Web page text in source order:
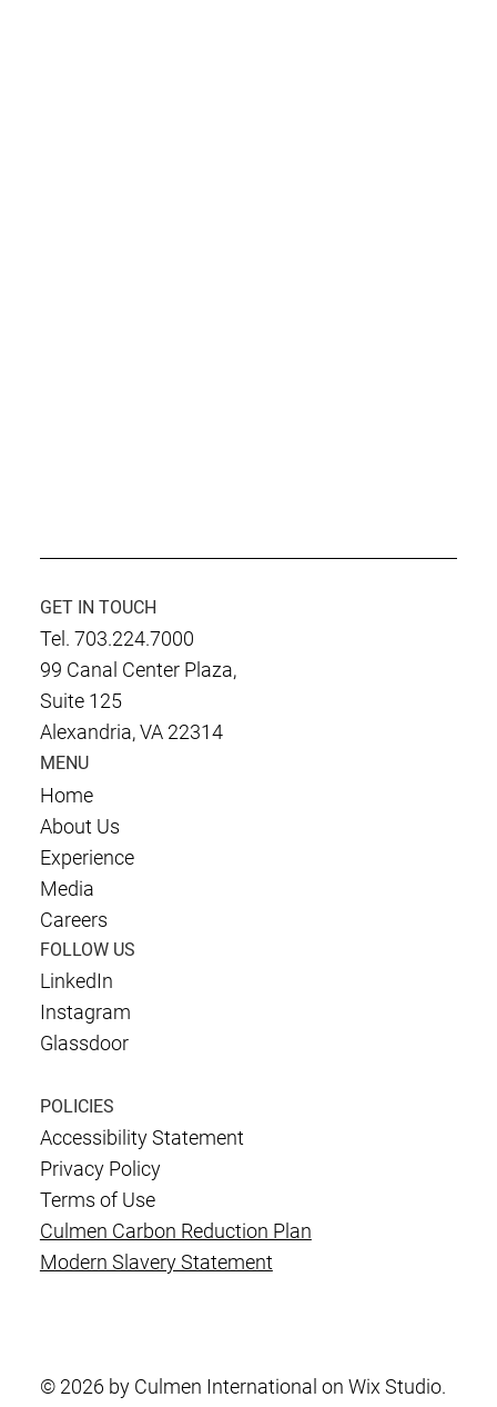
GET IN TOUCH
Tel. 703.224.7000
99 Canal Center Plaza,
Suite 125
Alexandria, VA 22314
MENU
Home
About Us
Experience
Media
Careers
FOLLOW US
LinkedIn
Instagram
Glassdoor
POLICIES
Accessibility Statement
Privacy Policy
Terms of Use
Culmen Carbon Reduction Plan
Modern Slavery Statement
© 2026 by Culmen International on Wix Studio.